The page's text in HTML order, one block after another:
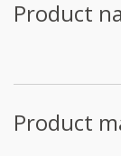
Product
Product